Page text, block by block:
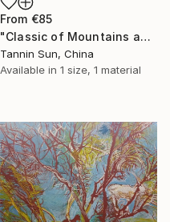
From €85
"Classic of Mountains and Seas" Print
Tannin Sun, China
Available in 1 size, 1 material